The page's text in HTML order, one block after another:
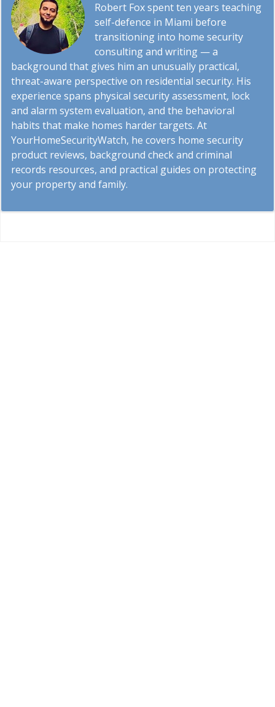
Robert Fox spent ten years teaching
self-defence in Miami before
transitioning into home security
consulting and writing — a
background that gives him an unusually practical,
threat-aware perspective on residential security. His
experience spans physical security assessment, lock
and alarm system evaluation, and the behavioral
habits that make homes harder targets. At
YourHomeSecurityWatch, he covers home security
product reviews, background check and criminal
records resources, and practical guides on protecting
your property and family.